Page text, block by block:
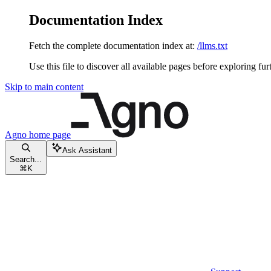
Documentation Index
Fetch the complete documentation index at: /llms.txt
Use this file to discover all available pages before exploring
Skip to main content
Agno home page
Search...
⌘ K
Ask Assistant